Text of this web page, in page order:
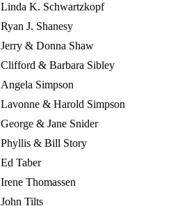
Linda K. Schwartzkopf
Ryan J. Shanesy
Jerry & Donna Shaw
Clifford & Barbara Sibley
Angela Simpson
Lavonne & Harold Simpson
George & Jane Snider
Phyllis & Bill Story
Ed Taber
Irene Thomassen
John Tilts